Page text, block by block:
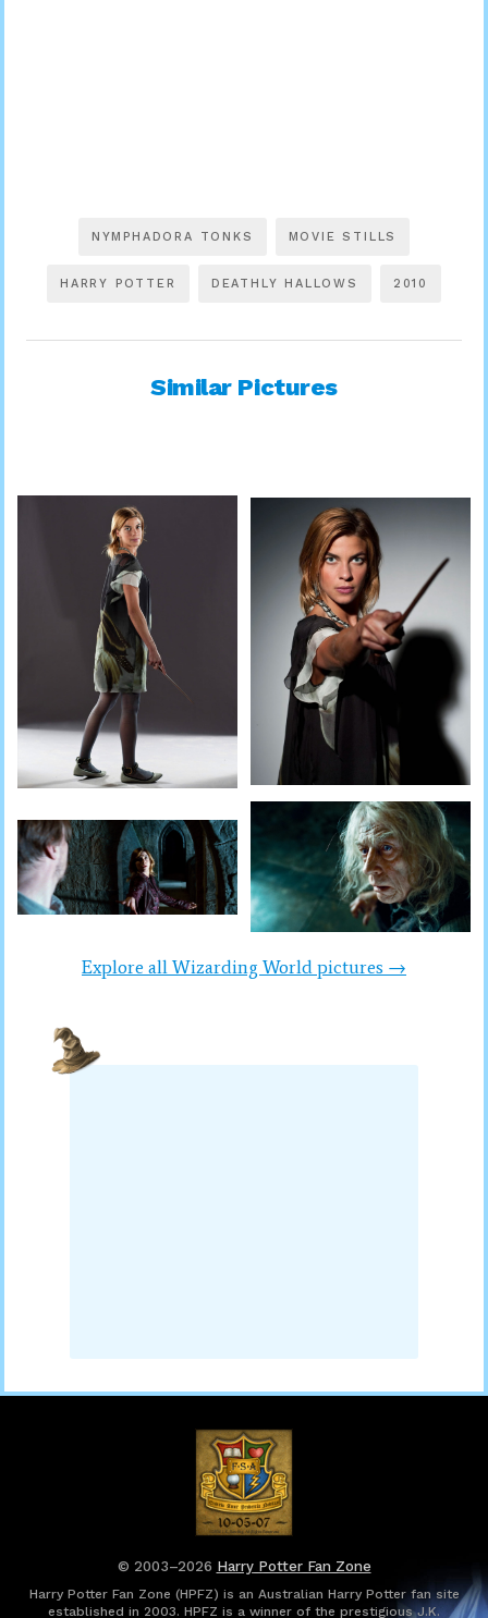
NYMPHADORA TONKS MOVIE STILLS
HARRY POTTER DEATHLY HALLOWS 2010
Similar Pictures
Explore all Wizarding World pictures →
© 2003–2026 Harry Potter Fan Zone
Harry Potter Fan Zone (HPFZ) is an Australian Harry Potter fan site
established in 2003. HPFZ is a winner of the prestigious J.K.